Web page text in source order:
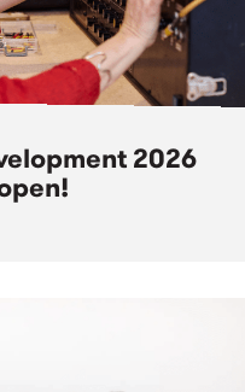
2026